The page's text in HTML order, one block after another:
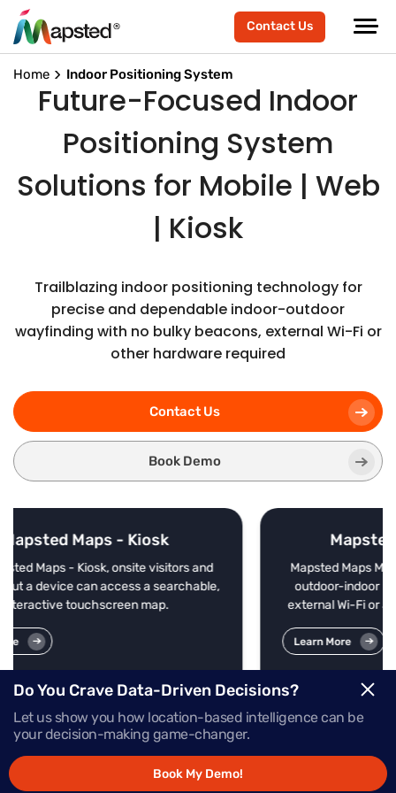
Contact Us
Home Indoor Positioning System
Future-Focused Indoor
Positioning System
Solutions for Mobile | Web
| Kiosk
Trailblazing indoor positioning technology for
precise and dependable indoor-outdoor
wayfinding with no bulky beacons, external Wi-Fi or
other hardware required
Contact Us
Book Demo
and
Mapsted Maps - Mobile
Mapsted Maps Mobile offers enterprise-grade
outdoor-indoor navigation without beacons,
external Wi-Fi or additional external hardware.
Do You Crave Data-Driven Decisions?
Let us show you how location-based intelligence can be
your decision-making game-changer.
Book My Demo!